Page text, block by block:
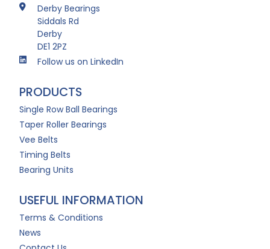
Derby Bearings
Siddals Rd
Derby
DE1 2PZ
Follow us on LinkedIn
PRODUCTS
Single Row Ball Bearings
Taper Roller Bearings
Vee Belts
Timing Belts
Bearing Units
USEFUL INFORMATION
Terms & Conditions
News